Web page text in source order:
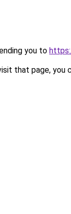
you to
that page, you